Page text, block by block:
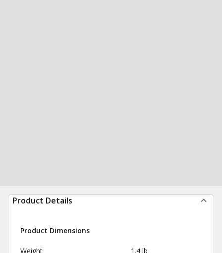
Product Details
Product Dimensions
Weight 1.4 lb